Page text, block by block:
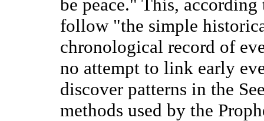
be peace." This,
follow "the simple
chronological record of
no attempt to link early
discover patterns in the
methods used by the